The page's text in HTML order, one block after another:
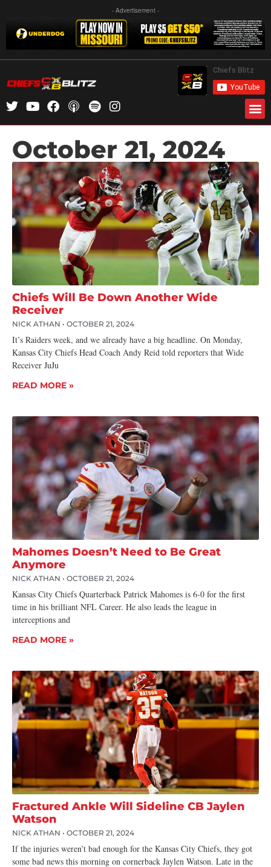
- Advertisement -
October 21, 2024
Chiefs Will Be Down Another Wide
Receiver
NICK ATHAN OCTOBER 21, 2024
It’s Raiders week, and we already have a big headline. On Monday,
Kansas City Chiefs Head Coach Andy Reid told reporters that Wide
Receiver JuJu
READ MORE »
Mahomes Doesn’t Need to Be Great
Anymore
NICK ATHAN OCTOBER 21, 2024
Kansas City Chiefs Quarterback Patrick Mahomes is 6-0 for the first
time in his brilliant NFL Career. He also leads the league in
interceptions and
READ MORE »
Fractured Ankle Will Sideline CB Jaylen
Watson
NICK ATHAN OCTOBER 21, 2024
If the injuries weren’t bad enough for the Kansas City Chiefs, they got
some bad news this morning on cornerback Jaylen Watson. Late in the